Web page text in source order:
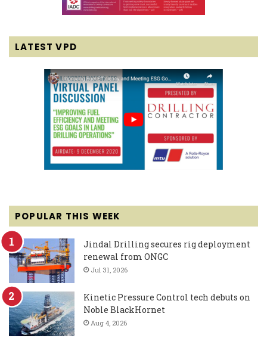
LATEST VPD
POPULAR THIS WEEK
Jindal Drilling secures rig deployment
renewal from ONGC
Jul 31, 2026
Kinetic Pressure Control tech debuts on
Noble BlackHornet
Aug 4, 2026